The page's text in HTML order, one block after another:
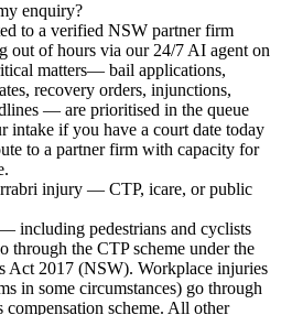
enquiry?
to a verified NSW partner firm
out of hours via our 24/7 AI agent on
matters— bail applications,
recovery orders, injunctions,
— are prioritised in the queue
intake if you have a court date today
to a partner firm with capacity for
injury — CTP, icare, or public
including pedestrians and cyclists
the CTP scheme under the
Act 2017 (NSW). Workplace injuries
in some circumstances) go through
scheme. All other